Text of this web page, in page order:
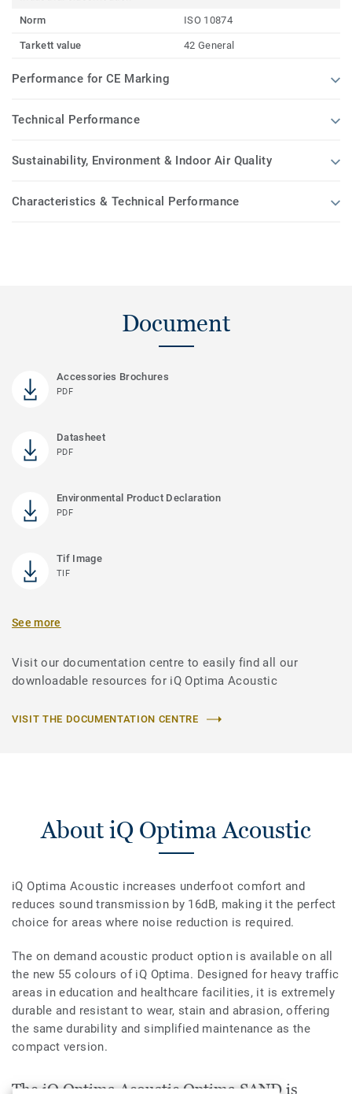
Norm
ISO 10874
Tarkett value 42 General
Performance for CE Marking
Technical Performance
Sustainability, Environment & Indoor Air Quality
Characteristics & Technical Performance
Document
Accessories Brochures
PDF
Datasheet
PDF
Environmental Product Declaration
PDF
Tif Image
TIF
See more
Visit our documentation centre to easily find all our
downloadable resources for iQ Optima Acoustic
VISIT THE DOCUMENTATION CENTRE
About iQ Optima Acoustic
iQ Optima Acoustic increases underfoot comfort and
reduces sound transmission by 16dB, making it the perfect
choice for areas where noise reduction is required.
The on demand acoustic product option is available on all
the new 55 colours of iQ Optima. Designed for heavy traffic
areas in education and healthcare facilities, it is extremely
durable and resistant to wear, stain and abrasion, offering
the same durability and simplified maintenance as the
compact version.
The iQ Optima Acoustic Optima SAND is